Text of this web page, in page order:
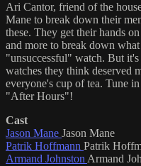
Ari Cantor, friend of the
Mane to break down their
these. They get their hands
and more to break down
"unsuccessful" watch. But
watches they think deserved
everyone's cup of tea. Tune
"After Hours"!
Cast
Jason Mane Jason Mane
Patrik Hoffmann Patrik
Armand Johnston Armand